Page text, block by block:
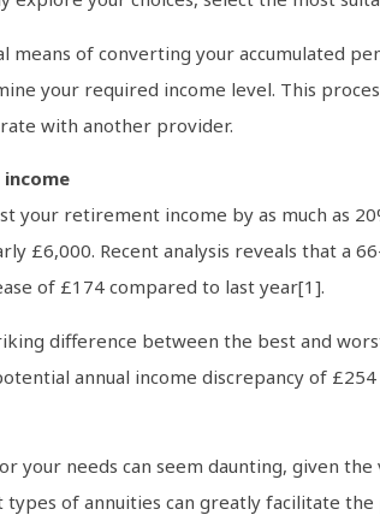
means of converting your accumulated
your required income level. This
with another provider.
your retirement income by as much as
£6,000. Recent analysis reveals that a
of £174 compared to last year[1].
difference between the best and
annual income discrepancy of
your needs can seem daunting, given
of annuities can greatly facilitate the